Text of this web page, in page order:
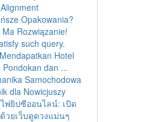
Opakowania?
Ma Rozwiązanie!
such query.
Hotel
Pondokan dan ...
Samochodowa
dla Nowicjuszy
พ่ยิปซีออนไลน์: เปิด
วยเว็บดูดวงแม่นๆ